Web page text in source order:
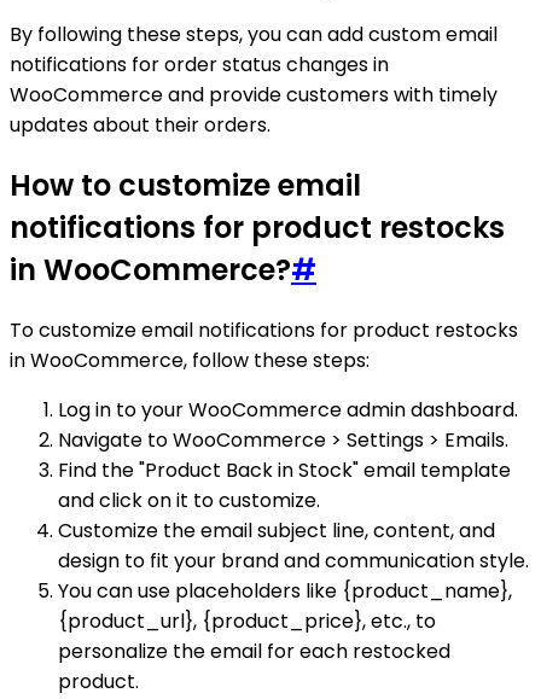
By following these steps, you can add custom email
notifications for order status changes in
WooCommerce and provide customers with timely
updates about their orders.
How to customize email
notifications for product restocks
in WooCommerce?#
To customize email notifications for product restocks
in WooCommerce, follow these steps:
Log in to your WooCommerce admin dashboard.
Navigate to WooCommerce > Settings > Emails.
Find the "Product Back in Stock" email template
and click on it to customize.
Customize the email subject line, content, and
design to fit your brand and communication style.
You can use placeholders like {product_name},
{product_url}, {product_price}, etc., to
personalize the email for each restocked
product.